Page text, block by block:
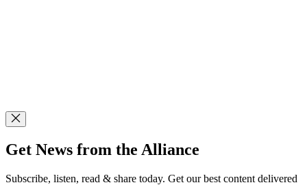
Get News from the Alliance
Subscribe, listen, read & share today. Get our best content delivered